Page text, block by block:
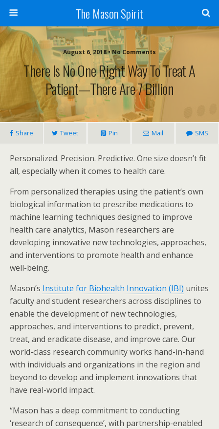
The Mason Spirit
August 6, 2018 • No Comments
There Is No One Right Way To Treat A
Patient—There Are 7 Billion
Share Tweet Pin Mail SMS
Personalized. Precision. Predictive. One size doesn’t fit
all, especially when it comes to health care.
From personalized therapies using the patient’s own
biological information to prescribe medications to
machine learning techniques designed to improve
health care analytics, Mason researchers are
developing innovative new technologies, approaches,
and interventions to promote health and enhance
well-being.
Mason’s Institute for Biohealth Innovation (IBI) unites
faculty and student researchers across disciplines to
enable the development of new technologies,
approaches, and interventions to predict, prevent,
treat, and eradicate disease, and improve care. Our
world-class research community works hand-in-hand
with individuals and organizations in the region and
beyond to develop and implement innovations that
have real-world impact.
“Mason has a deep commitment to conducting
‘research of consequence’, with partnership-enabled